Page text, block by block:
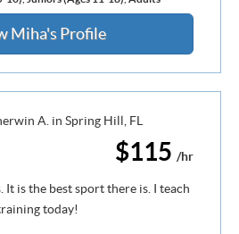
Miha's Profile
$115 /hr
It is the best sport there is. I teach
today!